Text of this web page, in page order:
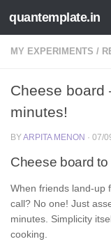
Skip to content
quantemplate.in
MY EXPERIMENTS /
Cheese board
minutes!
BYARPITA MENON · 07/
Cheese board
When friends land-up
call? No one! Just
minutes. Simplicity
cooking.